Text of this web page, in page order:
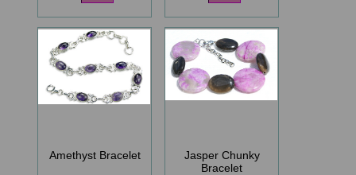
Amethyst Bracelet
Jasper Chunky
Bracelet